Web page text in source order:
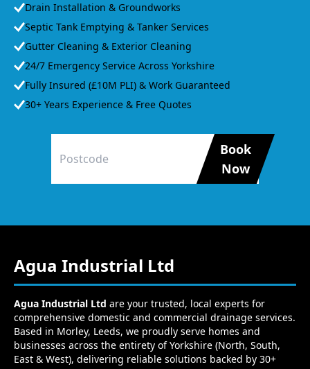
Drain Installation & Groundworks
Septic Tank Emptying & Tanker Services
Gutter Cleaning & Exterior Cleaning
24/7 Emergency Service Across Yorkshire
Fully Insured (£10M PLI) & Work Guaranteed
30+ Years Experience & Free Quotes
Book
Now
Agua Industrial Ltd
Agua Industrial Ltd are your trusted, local experts for
comprehensive domestic and commercial drainage services.
Based in Morley, Leeds, we proudly serve homes and
businesses across the entirety of Yorkshire (North, South,
East & West), delivering reliable solutions backed by 30+